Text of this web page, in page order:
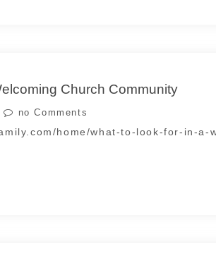
Church Community
no Comments
home/what-to-look-for-in-a-